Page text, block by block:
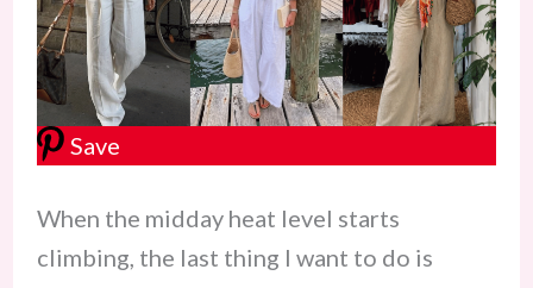
Save
When the midday heat level starts
climbing, the last thing I want to do is